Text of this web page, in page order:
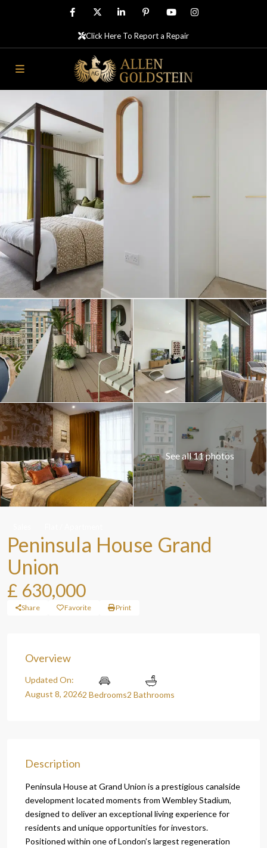
Click Here To Report a Repair
See all 11 photos
Peninsula House Grand
Union
£ 630,000
Share Favorite Print
Overview
Updated On:
August 8, 20262 Bedrooms2 Bathrooms
Description
Peninsula House at Grand Union is a prestigious canalside
development located moments from Wembley Stadium,
designed to deliver an exceptional living experience for
residents and unique opportunities for investors.
Positioned within one of London’s largest regeneration